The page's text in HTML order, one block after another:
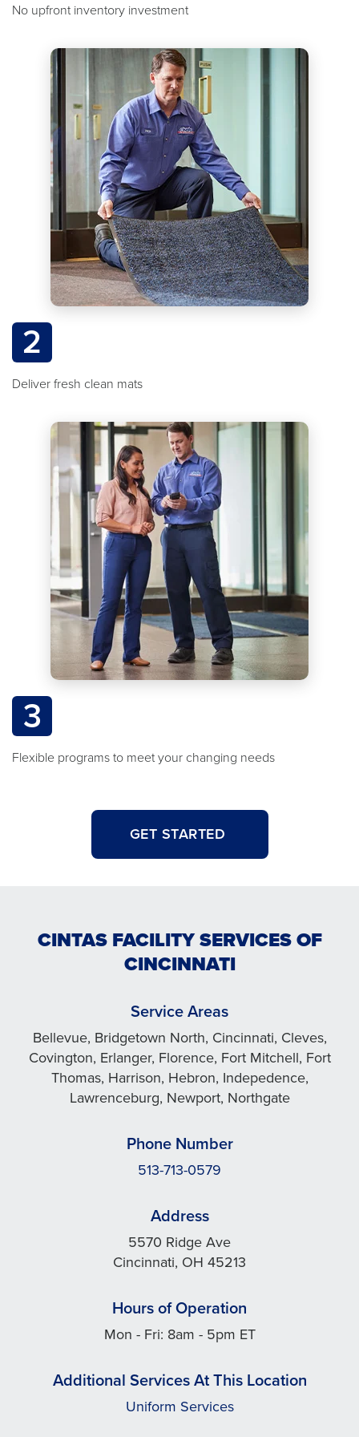
No upfront inventory investment
2
Deliver fresh clean mats
3
Flexible programs to meet your changing needs
GET STARTED
CINTAS FACILITY SERVICES OF
CINCINNATI
Service Areas
Bellevue, Bridgetown North, Cincinnati, Cleves,
Covington, Erlanger, Florence, Fort Mitchell, Fort
Thomas, Harrison, Hebron, Indepedence,
Lawrenceburg, Newport, Northgate
Phone Number
513-713-0579
Address
5570 Ridge Ave
Cincinnati, OH 45213
Hours of Operation
Mon - Fri: 8am - 5pm ET
Additional Services At This Location
Uniform Services